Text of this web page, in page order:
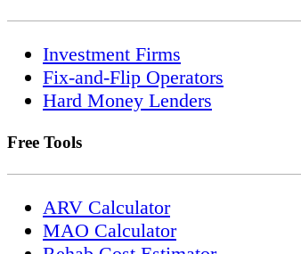
Investment Firms
Fix-and-Flip Operators
Hard Money Lenders
Free Tools
ARV Calculator
MAO Calculator